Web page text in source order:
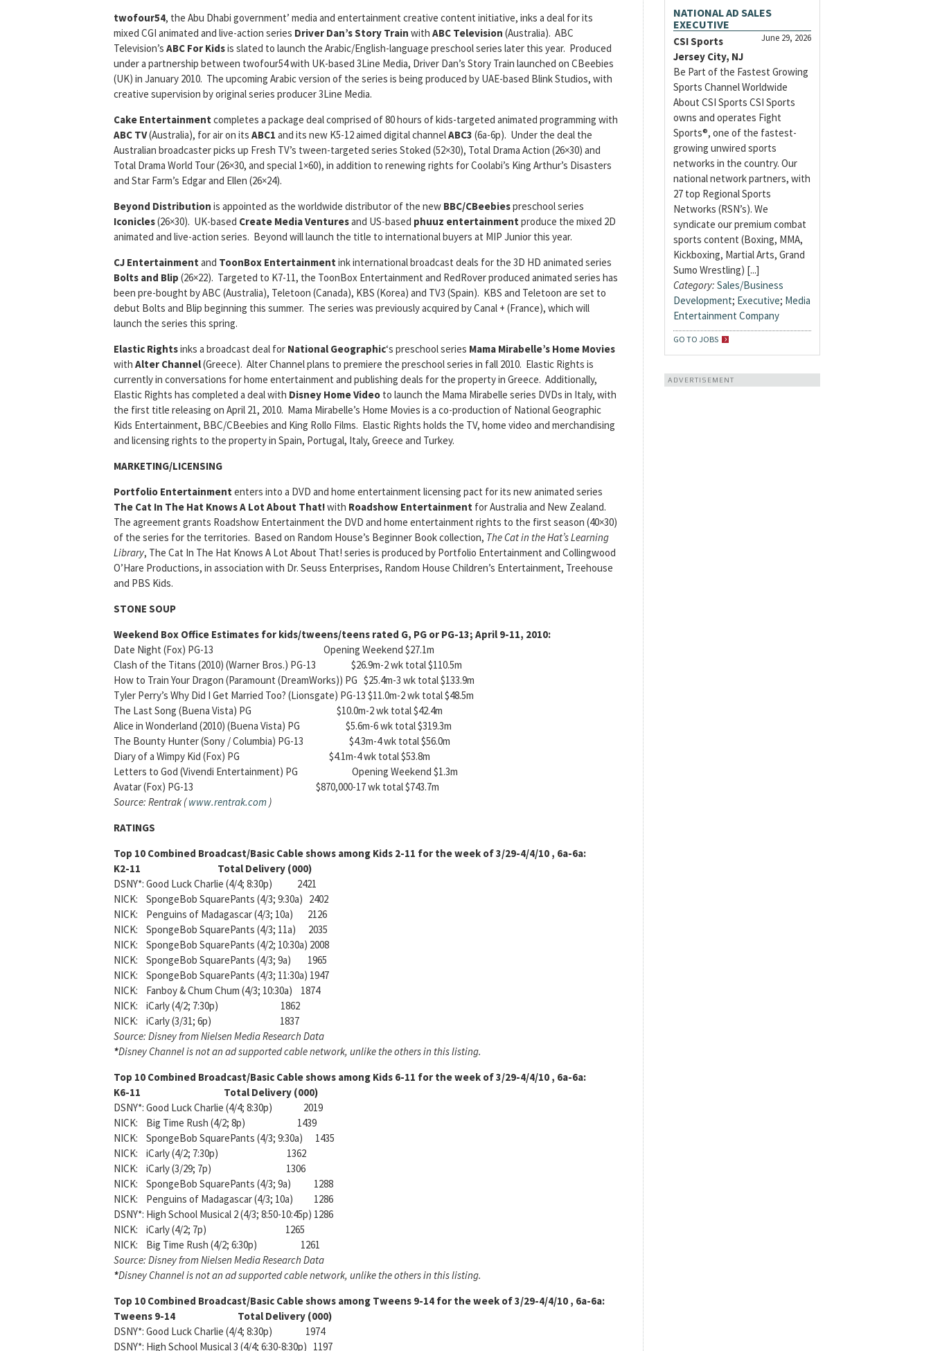
twofour54, the Abu Dhabi government’ media and entertainment creative content initiative, inks a deal for its
mixed CGI animated and live-action series Driver Dan’s Story Train with ABC Television (Australia). ABC
Television’s ABC For Kidsis slated to launch the Arabic/English-language preschool series later this year. Produced
under a partnership between twofour54 with UK-based 3Line Media, Driver Dan’s Story Train launched on CBeebies
(UK) in January 2010. The upcoming Arabic version of the series is being produced by UAE-based Blink Studios, with
creative supervision by original series producer 3Line Media.
Cake Entertainment completes a package deal comprised of 80 hours of kids-targeted animated programming with
ABC TV(Australia), for air on its ABC1 and its new K5-12 aimed digital channelABC3 (6a-6p). Under the deal the
Australian broadcaster picks up Fresh TV’s tween-targeted series Stoked (52×30), Total Drama Action (26×30) and
Total Drama World Tour (26×30, and special 1×60), in addition to renewing rights for Coolabi’s King Arthur’s Disasters
and Star Farm’s Edgar and Ellen (26×24).
Beyond Distribution is appointed as the worldwide distributor of the new BBC/CBeebiespreschool series
Iconicles(26×30). UK-based Create Media Venturesand US-based phuuz entertainment produce the mixed 2D
animated and live-action series. Beyond will launch the title to international buyers at MIP Junior this year.
CJ Entertainment and ToonBox Entertainment ink international broadcast deals for the 3D HD animated series
Bolts and Blip (26×22). Targeted to K7-11, the ToonBox Entertainment and RedRover produced animated series has
been pre-bought by ABC (Australia), Teletoon (Canada), KBS (Korea) and TV3 (Spain). KBS and Teletoon are set to
debut Bolts and Blip beginning this summer. The series was previously acquired by Canal + (France), which will
launch the series this spring.
Elastic Rightsinks a broadcast deal for National Geographic‘s preschool series Mama Mirabelle’s Home Movies
with Alter Channel(Greece). Alter Channel plans to premiere the preschool series in fall 2010. Elastic Rights is
currently in conversations for home entertainment and publishing deals for the property in Greece. Additionally,
Elastic Rights has completed a deal with Disney Home Video to launch the Mama Mirabelle series DVDs in Italy, with
the first title releasing on April 21, 2010. Mama Mirabelle’s Home Movies is a co-production of National Geographic
Kids Entertainment, BBC/CBeebies and King Rollo Films. Elastic Rights holds the TV, home video and merchandising
and licensing rights to the property in Spain, Portugal, Italy, Greece and Turkey.
MARKETING/LICENSING
Portfolio Entertainment enters into a DVD and home entertainment licensing pact for its new animated series
The Cat In The Hat Knows A Lot About That!with Roadshow Entertainment for Australia and New Zealand.
The agreement grants Roadshow Entertainment the DVD and home entertainment rights to the first season (40×30)
of the series for the territories. Based on Random House’s Beginner Book collection, The Cat in the Hat’s Learning
Library, The Cat In The Hat Knows A Lot About That! series is produced by Portfolio Entertainment and Collingwood
O’Hare Productions, in association with Dr. Seuss Enterprises, Random House Children’s Entertainment, Treehouse
and PBS Kids.
STONE SOUP
Weekend Box Office Estimates for kids/tweens/teens rated G, PG or PG-13; April 9-11, 2010:
Date Night (Fox) PG-13 Opening Weekend $27.1m
Clash of the Titans (2010) (Warner Bros.) PG-13 $26.9m-2 wk total $110.5m
How to Train Your Dragon (Paramount (DreamWorks)) PG $25.4m-3 wk total $133.9m
Tyler Perry’s Why Did I Get Married Too? (Lionsgate) PG-13 $11.0m-2 wk total $48.5m
The Last Song (Buena Vista) PG $10.0m-2 wk total $42.4m
Alice in Wonderland (2010) (Buena Vista) PG $5.6m-6 wk total $319.3m
The Bounty Hunter (Sony / Columbia) PG-13 $4.3m-4 wk total $56.0m
Diary of a Wimpy Kid (Fox) PG $4.1m-4 wk total $53.8m
Letters to God (Vivendi Entertainment) PG Opening Weekend $1.3m
Avatar (Fox) PG-13 $870,000-17 wk total $743.7m
Source: Rentrak (www.rentrak.com )
RATINGS
Top 10 Combined Broadcast/Basic Cable shows among Kids 2-11 for the week of 3/29-4/4/10 , 6a-6a:
K2-11 Total Delivery (000)
DSNY*: Good Luck Charlie (4/4; 8:30p) 2421
NICK: SpongeBob SquarePants (4/3; 9:30a) 2402
NICK: Penguins of Madagascar (4/3; 10a) 2126
NICK: SpongeBob SquarePants (4/3; 11a) 2035
NICK: SpongeBob SquarePants (4/2; 10:30a) 2008
NICK: SpongeBob SquarePants (4/3; 9a) 1965
NICK: SpongeBob SquarePants (4/3; 11:30a) 1947
NICK: Fanboy & Chum Chum (4/3; 10:30a) 1874
NICK: iCarly (4/2; 7:30p) 1862
NICK: iCarly (3/31; 6p) 1837
Source: Disney from Nielsen Media Research Data
*Disney Channel is not an ad supported cable network, unlike the others in this listing.
Top 10 Combined Broadcast/Basic Cable shows among Kids 6-11 for the week of 3/29-4/4/10 , 6a-6a:
K6-11 Total Delivery (000)
DSNY*: Good Luck Charlie (4/4; 8:30p) 2019
NICK: Big Time Rush (4/2; 8p) 1439
NICK: SpongeBob SquarePants (4/3; 9:30a) 1435
NICK: iCarly (4/2; 7:30p) 1362
NICK: iCarly (3/29; 7p) 1306
NICK: SpongeBob SquarePants (4/3; 9a) 1288
NICK: Penguins of Madagascar (4/3; 10a) 1286
DSNY*: High School Musical 2 (4/3; 8:50-10:45p) 1286
NICK: iCarly (4/2; 7p) 1265
NICK: Big Time Rush (4/2; 6:30p) 1261
Source: Disney from Nielsen Media Research Data
*Disney Channel is not an ad supported cable network, unlike the others in this listing.
Top 10 Combined Broadcast/Basic Cable shows among Tweens 9-14 for the week of 3/29-4/4/10 , 6a-6a:
Tweens 9-14 Total Delivery (000)
DSNY*: Good Luck Charlie (4/4; 8:30p) 1974
DSNY*: High School Musical 3 (4/4; 6:30-8:30p) 1197
NATIONAL AD SALES
EXECUTIVE
June 29, 2026
CSI Sports
Jersey City, NJ
Be Part of the Fastest Growing
Sports Channel Worldwide
About CSI Sports CSI Sports
owns and operates Fight
Sports®, one of the fastest-
growing unwired sports
networks in the country. Our
national network partners, with
27 top Regional Sports
Networks (RSN’s). We
syndicate our premium combat
sports content (Boxing, MMA,
Kickboxing, Martial Arts, Grand
Sumo Wrestling) [...]
Category: Sales/Business
Development; Executive; Media
Entertainment Company
GO TO JOBS
ADVERTISEMENT